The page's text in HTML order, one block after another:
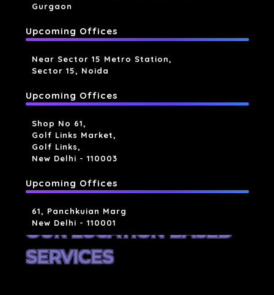
Gurgaon
Upcoming Offices
Near Sector 15 Metro Station,
Sector 15, Noida
Upcoming Offices
Shop No 61,
Golf Links Market,
Golf Links,
New Delhi - 110003
Upcoming Offices
61, Panchkuian Marg
New Delhi - 110001
OUR LOCATION BASED
SERVICES